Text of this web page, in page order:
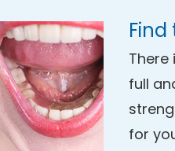
There
full
for